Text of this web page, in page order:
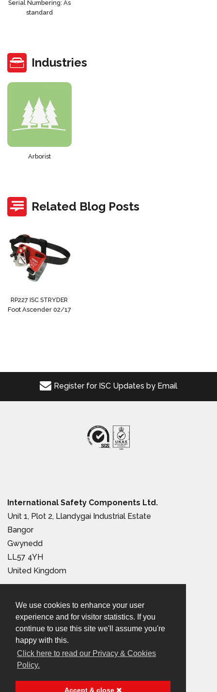
We use cookies to enhance your user
experience and for visitor statistics. If you
continue to use this site we'll assume you're
happy with this.
Click here to read our Privacy & Cookies
Policy.
Accept & close
Serial Numbering: As
standard
Industries
Arborist
Related Blog Posts
RP227 ISC STRYDER
Foot Ascender 02/17
Register for ISC Updates by Email
International Safety Components Ltd.
Unit 1, Plot 2, Llandygai Industrial Estate
Bangor
Gwynedd
LL57 4YH
United Kingdom
sales@iscwales.com
Terms & Conditions of Sale
Cookies Policy
© 2026 International Safety Components Ltd